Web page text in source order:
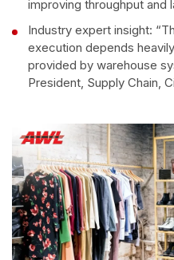
improving throughput and
Industry expert insight:
execution depends
provided by warehouse
President, Supply Chain,